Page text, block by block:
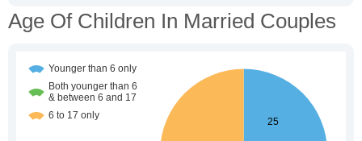
Age Of Children In Married Couples